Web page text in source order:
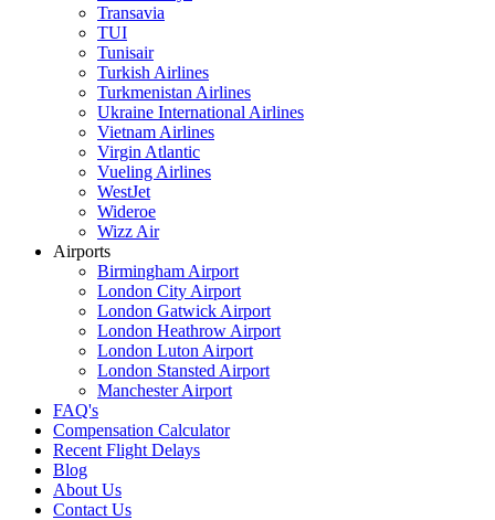
Transavia
TUI
Tunisair
Turkish Airlines
Turkmenistan Airlines
Ukraine International Airlines
Vietnam Airlines
Virgin Atlantic
Vueling Airlines
WestJet
Wideroe
Wizz Air
Airports
Birmingham Airport
London City Airport
London Gatwick Airport
London Heathrow Airport
London Luton Airport
London Stansted Airport
Manchester Airport
FAQ's
Compensation Calculator
Recent Flight Delays
Blog
About Us
Contact Us